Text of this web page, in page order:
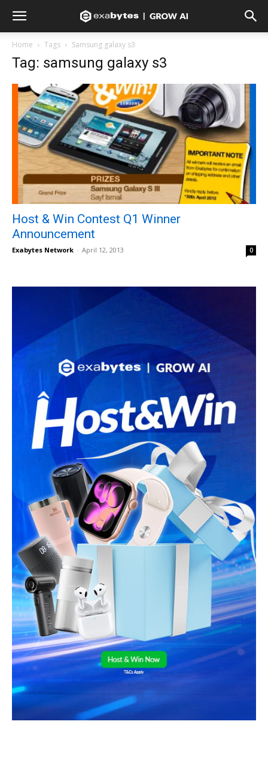
Home Tags Samsung galaxy s3
Tag: samsung galaxy s3
Host & Win Contest Q1 Winner
Announcement
Exabytes Network - April 12, 2013 0